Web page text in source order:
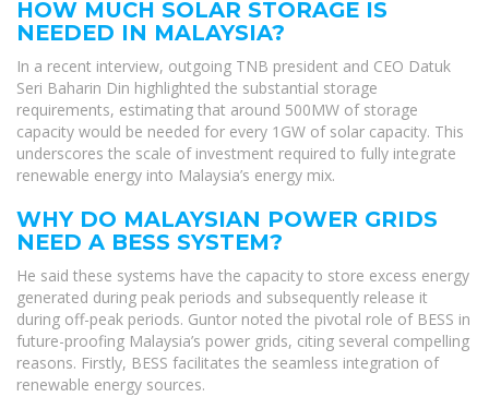
HOW MUCH SOLAR STORAGE IS
NEEDED IN MALAYSIA?
In a recent interview, outgoing TNB president and CEO Datuk
Seri Baharin Din highlighted the substantial storage
requirements, estimating that around 500MW of storage
capacity would be needed for every 1GW of solar capacity. This
underscores the scale of investment required to fully integrate
renewable energy into Malaysia’s energy mix.
WHY DO MALAYSIAN POWER GRIDS
NEED A BESS SYSTEM?
He said these systems have the capacity to store excess energy
generated during peak periods and subsequently release it
during off-peak periods. Guntor noted the pivotal role of BESS in
future-proofing Malaysia’s power grids, citing several compelling
reasons. Firstly, BESS facilitates the seamless integration of
renewable energy sources.